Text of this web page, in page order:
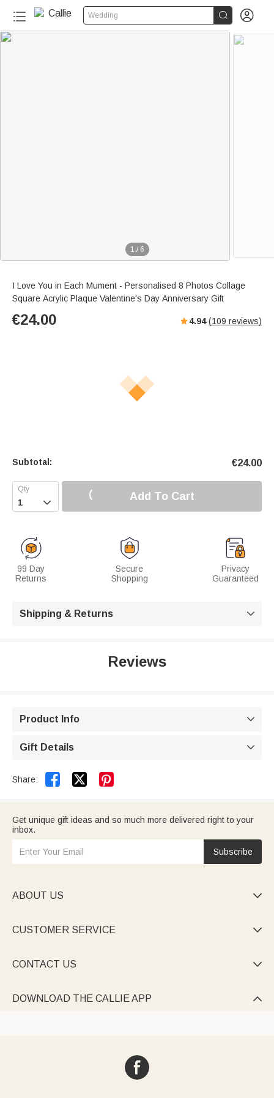
Wedding  
1 / 6
I Love You in Each Mument - Personalised 8 Photos Collage
Square Acrylic Plaque Valentine's Day Anniversary Gift
€24.00 4.94 (109 reviews)
Subtotal: €24.00
 Add To Cart
99 Day
Returns
Secure
Shopping
Privacy
Guaranteed
Shipping & Returns 
Reviews
Product Info 
Gift Details 
Share:  
Get unique gift ideas and so much more delivered right to your
inbox.
Subscribe
ABOUT US 
CUSTOMER SERVICE 
CONTACT US 
DOWNLOAD THE CALLIE APP 